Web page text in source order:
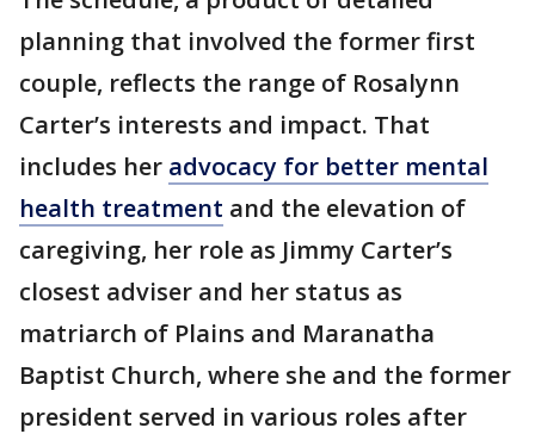
planning that involved the former first
couple, reflects the range of Rosalynn
Carter’s interests and impact. That
includes her advocacy for better mental
health treatment and the elevation of
caregiving, her role as Jimmy Carter’s
closest adviser and her status as
matriarch of Plains and Maranatha
Baptist Church, where she and the former
president served in various roles after